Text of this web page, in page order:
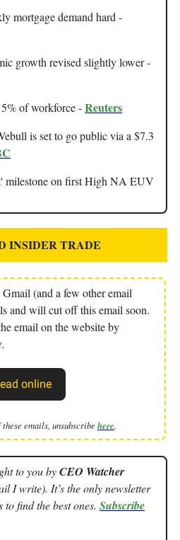
mortgage demand hard -
growth revised slightly lower -
of workforce -Reuters
is set to go public via a $7.3
milestone on first High NA EUV
INSIDER TRADE
Gmail (and a few other email
and will cut off this email soon.
email on the website by
online
emails, unsubscribehere.
to you byCEO Watcher
I write). It’s the only newsletter
find the best ones. Subscribe